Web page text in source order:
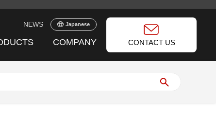
NEWS Japanese
COMPANY CONTACT US